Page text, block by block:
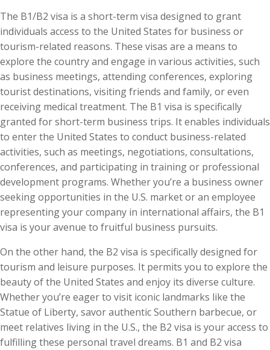
The B1/B2 visa is a short-term visa designed to grant
individuals access to the United States for business or
tourism-related reasons. These visas are a means to
explore the country and engage in various activities, such
as business meetings, attending conferences, exploring
tourist destinations, visiting friends and family, or even
receiving medical treatment. The B1 visa is specifically
granted for short-term business trips. It enables individuals
to enter the United States to conduct business-related
activities, such as meetings, negotiations, consultations,
conferences, and participating in training or professional
development programs. Whether you’re a business owner
seeking opportunities in the U.S. market or an employee
representing your company in international affairs, the B1
visa is your avenue to fruitful business pursuits.
On the other hand, the B2 visa is specifically designed for
tourism and leisure purposes. It permits you to explore the
beauty of the United States and enjoy its diverse culture.
Whether you’re eager to visit iconic landmarks like the
Statue of Liberty, savor authentic Southern barbecue, or
meet relatives living in the U.S., the B2 visa is your access to
fulfilling these personal travel dreams. B1 and B2 visa